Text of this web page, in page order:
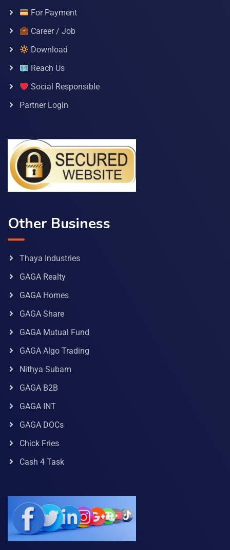
For Payment
Career / Job
Download
Reach Us
Social Responsible
Partner Login
Other Business
Thaya Industries
GAGA Realty
GAGA Homes
GAGA Share
GAGA Mutual Fund
GAGA Algo Trading
Nithya Subam
GAGA B2B
GAGA INT
GAGA DOCs
Chick Fries
Cash 4 Task